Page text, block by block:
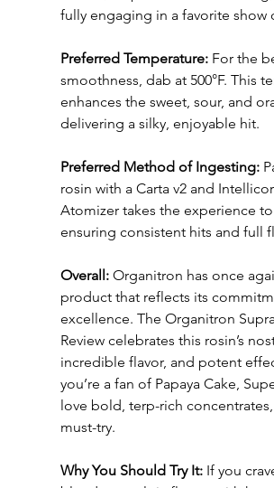
fully engaging in a favorite show
Preferred Temperature: For the
smoothness, dab at 500°F. This
enhances the sweet, sour, and
delivering a silky, enjoyable hit.
Preferred Method of Ingesting:
rosin with a Carta v2 and
Atomizer takes the experience
ensuring consistent hits and full
Overall: Organitron has once
product that reflects its
excellence. The Organitron
Review celebrates this rosin’s
incredible flavor, and potent
you’re a fan of Papaya Cake,
love bold, terp-rich
must-try.
Why You Should Try It: If you